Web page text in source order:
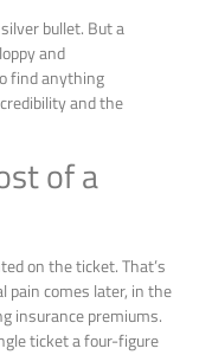
bullet. But a
and
find anything
and the
of a
on the ticket. That’s
pain comes later, in the
insurance premiums.
ticket a four-figure